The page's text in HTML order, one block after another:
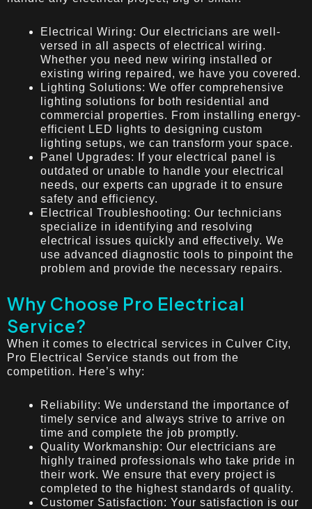
Electrical Wiring: Our electricians are well-
versed in all aspects of electrical wiring.
Whether you need new wiring installed or
existing wiring repaired, we have you covered.
Lighting Solutions: We offer comprehensive
lighting solutions for both residential and
commercial properties. From installing energy-
efficient LED lights to designing custom
lighting setups, we can transform your space.
Panel Upgrades: If your electrical panel is
outdated or unable to handle your electrical
needs, our experts can upgrade it to ensure
safety and efficiency.
Electrical Troubleshooting: Our technicians
specialize in identifying and resolving
electrical issues quickly and effectively. We
use advanced diagnostic tools to pinpoint the
problem and provide the necessary repairs.
Why Choose Pro Electrical
Service?
When it comes to electrical services in Culver City,
Pro Electrical Service stands out from the
competition. Here’s why:
Reliability: We understand the importance of
timely service and always strive to arrive on
time and complete the job promptly.
Quality Workmanship: Our electricians are
highly trained professionals who take pride in
their work. We ensure that every project is
completed to the highest standards of quality.
Customer Satisfaction: Your satisfaction is our